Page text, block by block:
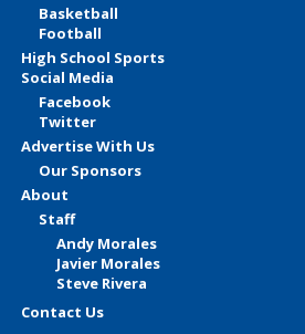
Basketball
Football
High School Sports
Social Media
Facebook
Twitter
Advertise With Us
Our Sponsors
About
Staff
Andy Morales
Javier Morales
Steve Rivera
Contact Us